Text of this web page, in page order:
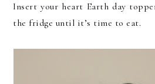
Insert your heart Earth day
the fridge until it’s time to eat.